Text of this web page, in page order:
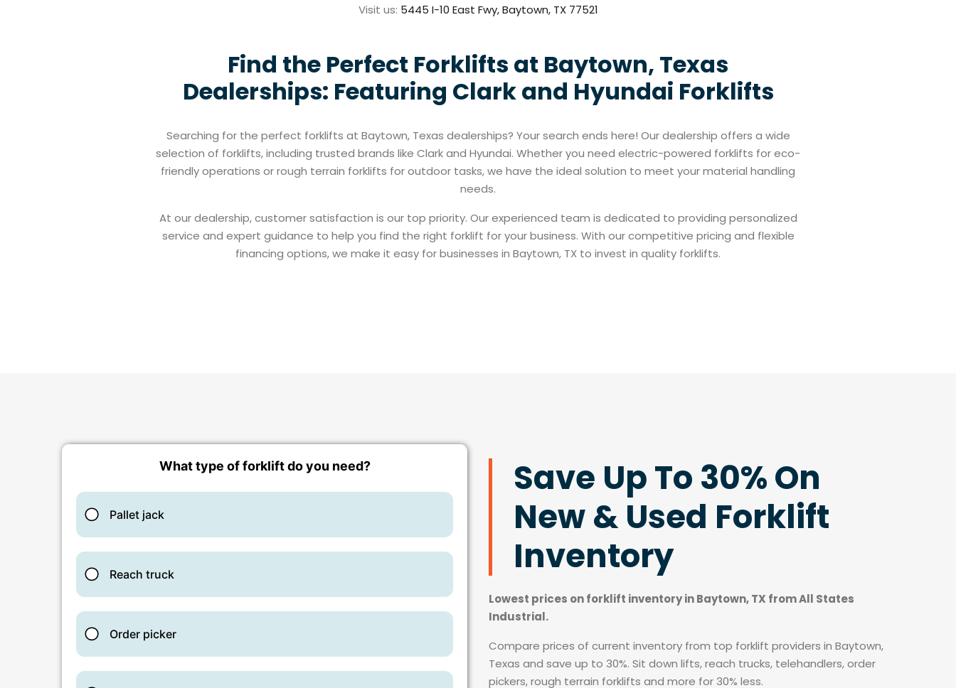
Visit us: 5445 I-10 East Fwy, Baytown, TX 77521
Find the Perfect Forklifts at Baytown, Texas
Dealerships: Featuring Clark and Hyundai Forklifts
Searching for the perfect forklifts at Baytown, Texas dealerships? Your search ends here! Our dealership offers a wide
selection of forklifts, including trusted brands like Clark and Hyundai. Whether you need electric-powered forklifts for eco-
friendly operations or rough terrain forklifts for outdoor tasks, we have the ideal solution to meet your material handling
needs.
At our dealership, customer satisfaction is our top priority. Our experienced team is dedicated to providing personalized
service and expert guidance to help you find the right forklift for your business. With our competitive pricing and flexible
financing options, we make it easy for businesses in Baytown, TX to invest in quality forklifts.
Save Up To 30% On
New & Used Forklift
Inventory
Lowest prices on forklift inventory in Baytown, TX from All States
Industrial.
Compare prices of current inventory from top forklift providers in Baytown,
Texas and save up to 30%. Sit down lifts, reach trucks, telehandlers, order
pickers, rough terrain forklifts and more for 30% less.